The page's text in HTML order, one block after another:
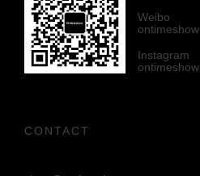
Weibo
ontimeshow
Instagram
ontimeshow
CONTACT